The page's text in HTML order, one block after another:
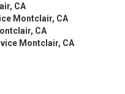
CA
Montclair, CA
CA
Montclair, CA